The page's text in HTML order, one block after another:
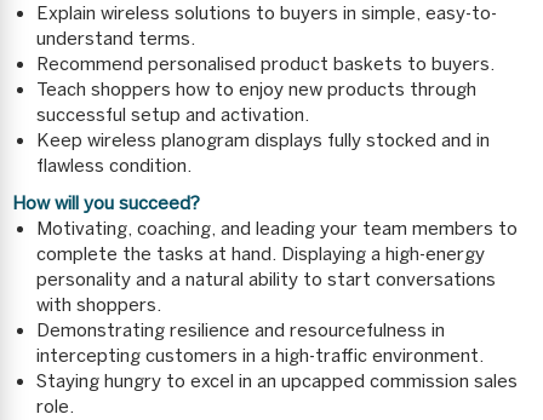
Explain wireless solutions to buyers in simple, easy-to-
understand terms.
Recommend personalised product baskets to buyers.
Teach shoppers how to enjoy new products through
successful setup and activation.
Keep wireless planogram displays fully stocked and in
flawless condition.
How will you succeed?
Motivating, coaching, and leading your team members to
complete the tasks at hand. Displaying a high-energy
personality and a natural ability to start conversations
with shoppers.
Demonstrating resilience and resourcefulness in
intercepting customers in a high-traffic environment.
Staying hungry to excel in an upcapped commission sales
role.